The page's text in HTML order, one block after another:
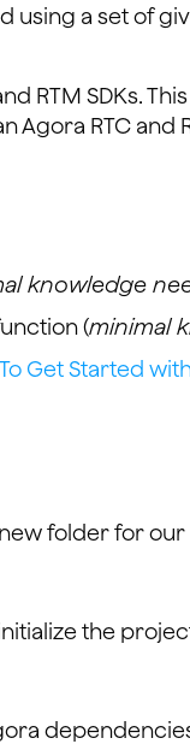
using a set of
RTM SDKs.
Agora RTC and
knowledge
(minimal
Get Started
folder for
the